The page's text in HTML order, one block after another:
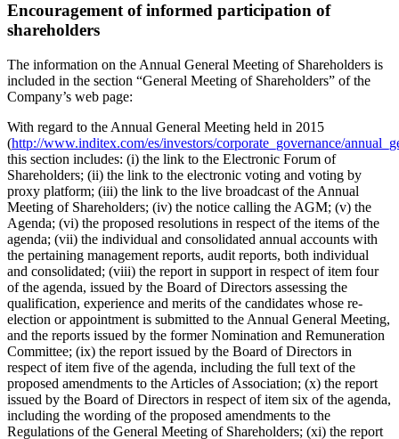
Encouragement of informed participation of
shareholders
The information on the Annual General Meeting of Shareholders is
included in the section “General Meeting of Shareholders” of the
Company’s web page:
With regard to the Annual General Meeting held in 2015
(http://www.inditex.com/es/investors/corporate_governance/
this section includes: (i) the link to the Electronic Forum of
Shareholders; (ii) the link to the electronic voting and voting by
proxy platform; (iii) the link to the live broadcast of the Annual
Meeting of Shareholders; (iv) the notice calling the AGM; (v) the
Agenda; (vi) the proposed resolutions in respect of the items of the
agenda; (vii) the individual and consolidated annual accounts with
the pertaining management reports, audit reports, both individual
and consolidated; (viii) the report in support in respect of item four
of the agenda, issued by the Board of Directors assessing the
qualification, experience and merits of the candidates whose re-
election or appointment is submitted to the Annual General Meeting,
and the reports issued by the former Nomination and Remuneration
Committee; (ix) the report issued by the Board of Directors in
respect of item five of the agenda, including the full text of the
proposed amendments to the Articles of Association; (x) the report
issued by the Board of Directors in respect of item six of the agenda,
including the wording of the proposed amendments to the
Regulations of the General Meeting of Shareholders; (xi) the report